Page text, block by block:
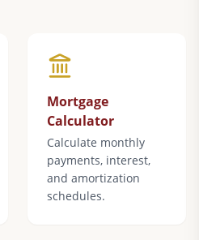
Mortgage
Calculator
Calculate monthly
payments, interest,
and amortization
schedules.